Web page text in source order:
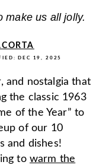
make us all jolly.
DEC 19, 2025
and nostalgia that
the classic 1963
of the Year” to
of our 10
and dishes!
to warm the